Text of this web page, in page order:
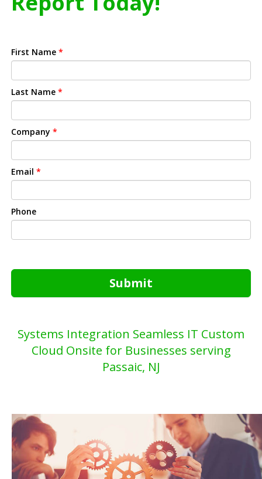
First Name *
Last Name *
Company *
Email *
Phone
Submit
Systems Integration Seamless IT Custom
Cloud Onsite for Businesses serving
Passaic, NJ